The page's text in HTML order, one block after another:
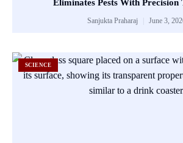
Eliminates Pests With Precision
Sanjukta Praharaj June 3,
SCIENCE